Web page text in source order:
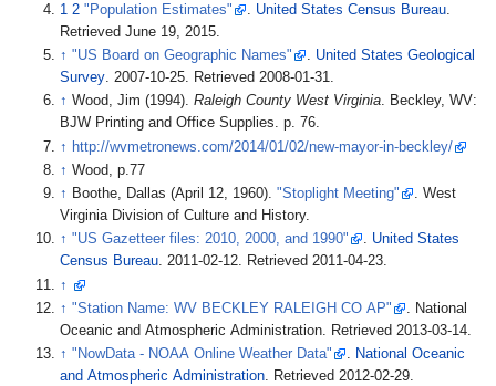
12"Population Estimates" . United States Census Bureau.
RetrievedJune 19, 2015.
↑"US Board on Geographic Names" . United States Geological
Survey. 2007-10-25. Retrieved2008-01-31.
↑Wood, Jim (1994).Raleigh County West Virginia. Beckley, WV:
BJW Printing and Office Supplies. p. 76.
↑ http://wvmetronews.com/2014/01/02/new-mayor-in-beckley/
↑Wood, p.77
↑ Boothe, Dallas (April 12, 1960)."Stoplight Meeting"
. West
Virginia Division of Culture and History.
↑"US Gazetteer files: 2010, 2000, and 1990" . United States
Census Bureau. 2011-02-12. Retrieved2011-04-23.
↑
↑"Station Name: WV BECKLEY RALEIGH CO AP"
. National
Oceanic and Atmospheric Administration. Retrieved2013-03-14.
↑"NowData - NOAA Online Weather Data" . National Oceanic
and Atmospheric Administration. Retrieved2012-02-29.